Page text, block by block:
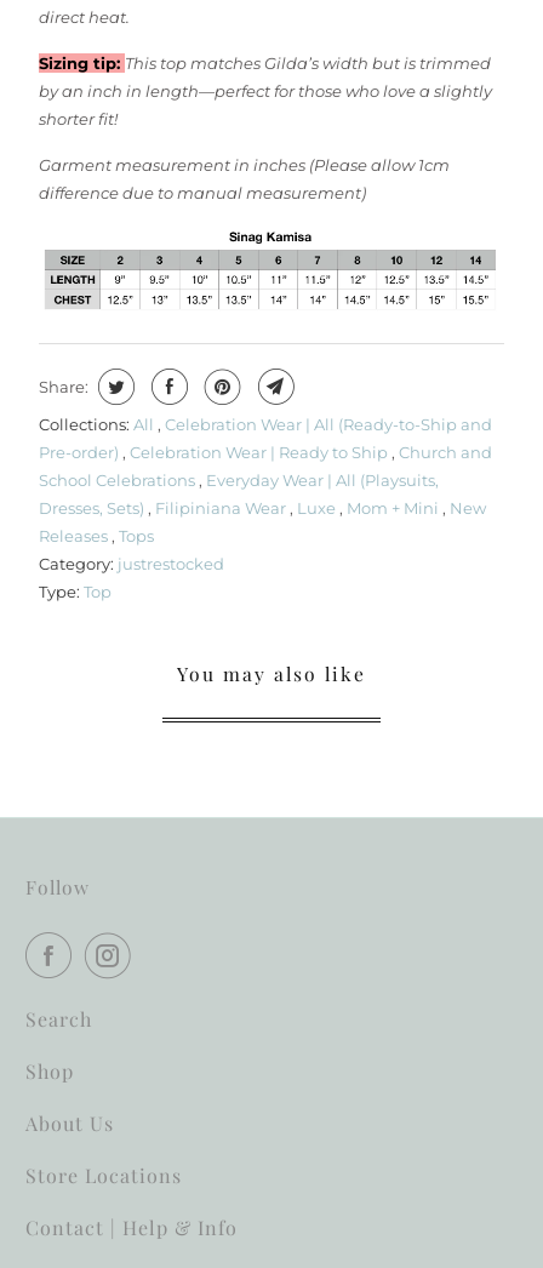
direct heat.
Sizing tip: This top matches Gilda’s width but is trimmed
by an inch in length—perfect for those who love a slightly
shorter fit!
Garment measurement in inches (Please allow 1cm
difference due to manual measurement)
Share:
Collections: All , Celebration Wear | All (Ready-to-Ship and
Pre-order) , Celebration Wear | Ready to Ship , Church and
School Celebrations , Everyday Wear | All (Playsuits,
Dresses, Sets) , Filipiniana Wear , Luxe , Mom + Mini , New
Releases , Tops
Category: justrestocked
Type: Top
You may also like
Follow
Search
Shop
About Us
Store Locations
Contact | Help & Info